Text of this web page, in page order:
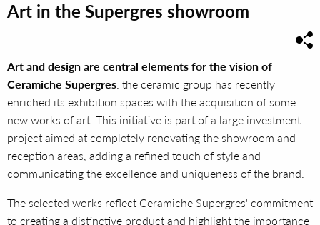
Art in the Supergres showroom
Art and design are central elements for the vision of
Ceramiche Supergres: the ceramic group has recently
enriched its exhibition spaces with the acquisition of some
new works of art. This initiative is part of a large investment
project aimed at completely renovating the showroom and
reception areas, adding a refined touch of style and
communicating the excellence and uniqueness of the brand.
The selected works reflect Ceramiche Supergres' commitment
to creating a distinctive product and highlight the importance